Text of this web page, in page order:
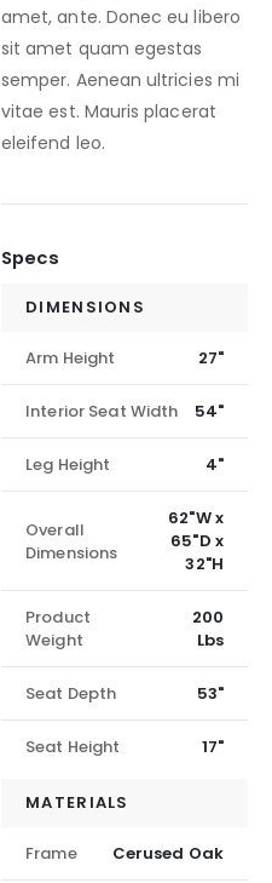
amet, ante. Donec eu libero
sit amet quam egestas
semper. Aenean ultricies mi
vitae est. Mauris placerat
eleifend leo.
Specs
DIMENSIONS
Arm Height 27"
Interior Seat Width 54"
Leg Height 4"
Overall
Dimensions
62"W x
65"D x
32"H
Product
Weight
200
Lbs
Seat Depth 53"
Seat Height 17"
MATERIALS
Frame Cerused Oak